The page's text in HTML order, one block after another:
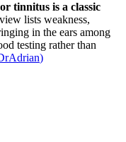
tinnitus is a classic
lists weakness,
in the ears among
testing rather than
)